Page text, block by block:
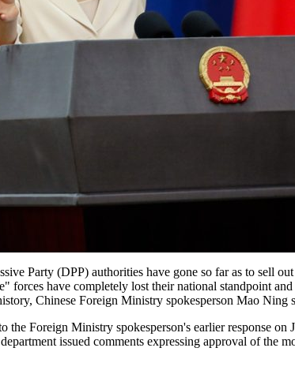
Party (DPP) authorities have gone so far as to sell
forces have completely lost their national standpoint
Chinese Foreign Ministry spokesperson Mao Ning
Foreign Ministry spokesperson's earlier response
issued comments expressing approval of the